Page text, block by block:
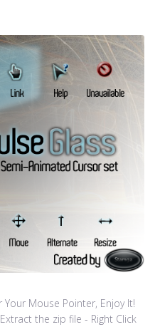
Your Mouse Pointer, Enjoy It!
the zip file - Right Click